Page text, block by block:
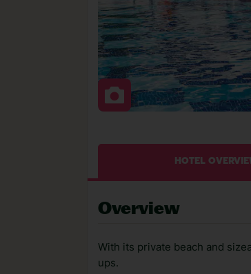
HOTEL
Overview
With its private beach and
ups.